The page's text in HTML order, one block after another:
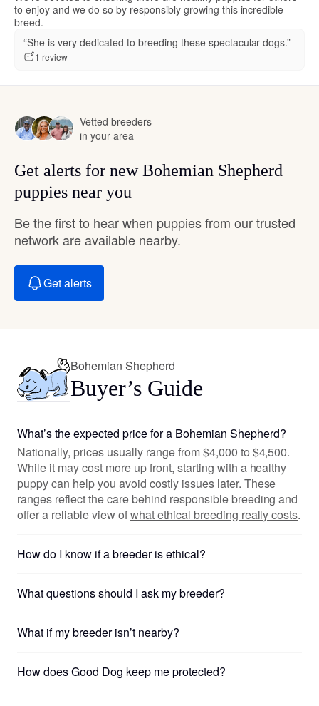
to enjoy and we do so by responsibly growing this incredible
breed.
“She is very dedicated to breeding these spectacular dogs.”
1 review
Vetted breeders
in your area
Get alerts for new Bohemian Shepherd
puppies near you
Be the first to hear when puppies from our trusted
network are available nearby.
Get alerts
Bohemian Shepherd
Buyer’s Guide
What’s the expected price for a Bohemian Shepherd?
Nationally, prices usually range from $4,000 to $4,500.
While it may cost more up front, starting with a healthy
puppy can help you avoid costly issues later. These
ranges reflect the care behind responsible breeding and
offer a reliable view ofwhat ethical breeding really costs.
How do I know if a breeder is ethical?
What questions should I ask my breeder?
What if my breeder isn’t nearby?
How does Good Dog keep me protected?